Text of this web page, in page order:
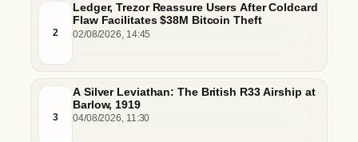
2
Ledger, Trezor Reassure Users After Coldcard
Flaw Facilitates $38M Bitcoin Theft
02/08/2026, 14:45
3
A Silver Leviathan: The British R33 Airship at
Barlow, 1919
04/08/2026, 11:30